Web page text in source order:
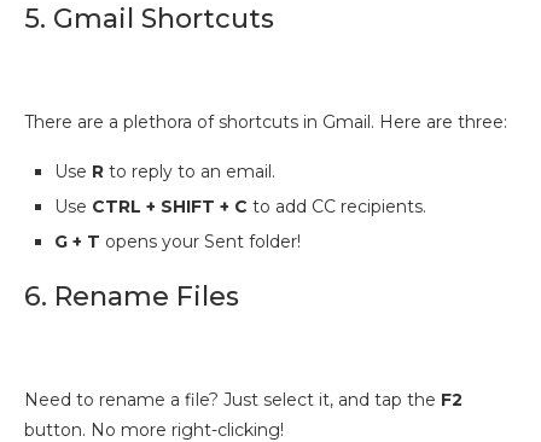
5. Gmail Shortcuts
There are a plethora of shortcuts in Gmail. Here are three:
Use R to reply to an email.
Use CTRL + SHIFT + C to add CC recipients.
G + T opens your Sent folder!
6. Rename Files
Need to rename a file? Just select it, and tap the F2
button. No more right-clicking!